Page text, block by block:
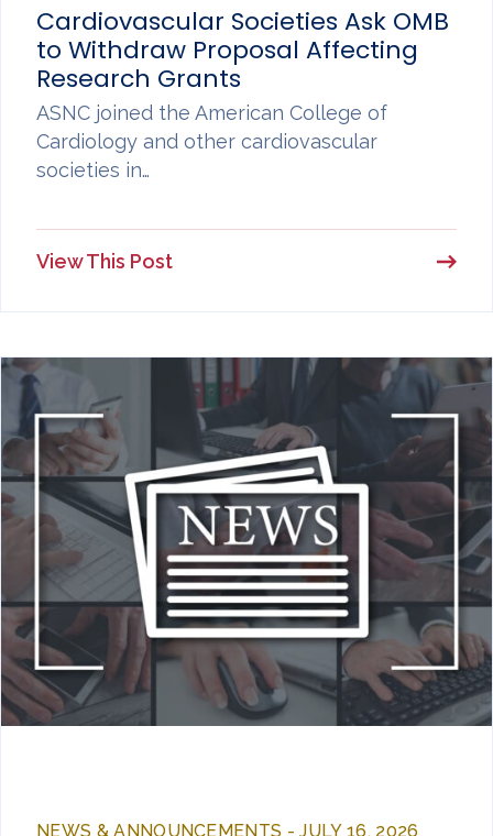
Cardiovascular Societies Ask OMB
to Withdraw Proposal Affecting
Research Grants
ASNC joined the American College of
Cardiology and other cardiovascular
societies in…
View This Post
NEWS & ANNOUNCEMENTS - JULY 16, 2026